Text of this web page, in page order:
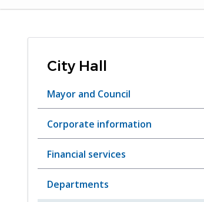
City Hall
Mayor and Council
Corporate information
Financial services
Departments